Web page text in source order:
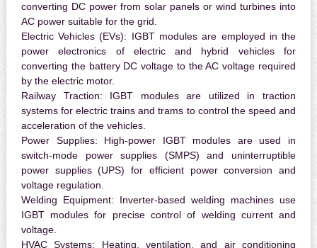
converting DC power from solar panels or wind turbines into
AC power suitable for the grid.
Electric Vehicles (EVs): IGBT modules are employed in the
power electronics of electric and hybrid vehicles for
converting the battery DC voltage to the AC voltage required
by the electric motor.
Railway Traction: IGBT modules are utilized in traction
systems for electric trains and trams to control the speed and
acceleration of the vehicles.
Power Supplies: High-power IGBT modules are used in
switch-mode power supplies (SMPS) and uninterruptible
power supplies (UPS) for efficient power conversion and
voltage regulation.
Welding Equipment: Inverter-based welding machines use
IGBT modules for precise control of welding current and
voltage.
HVAC Systems: Heating, ventilation, and air conditioning